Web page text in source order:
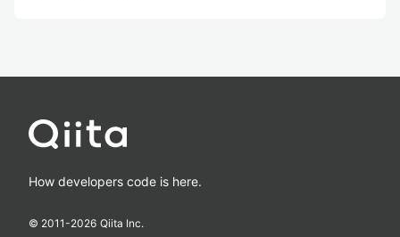
How developers code is here.
© 2011-2026 Qiita Inc.